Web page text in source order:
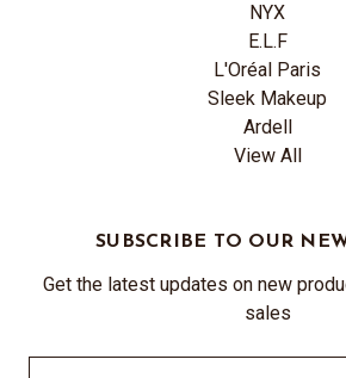
NYX
E.L.F
L'Oréal Paris
Sleek Makeup
Ardell
View All
SUBSCRIBE TO OUR
Get the latest updates on new
sales